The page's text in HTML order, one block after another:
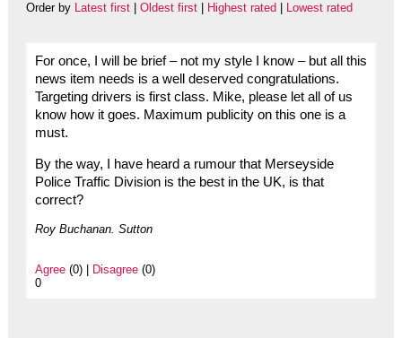
Order by Latest first| Oldest first| Highest rated Lowest rated
For once, I will be brief – not my style I know – but all this
news item needs is a well deserved congratulations.
Targeting drivers is first class. Mike, please let all of us
know how it goes. Maximum publicity on this one is a
must.
By the way, I have heard a rumour that Merseyside
Police Traffic Division is the best in the UK, is that
correct?
Roy Buchanan. Sutton
Agree(0) | Disagree(0)
0